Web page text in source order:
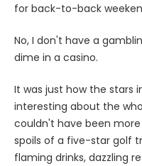
for back-to-back
No, I don't have a
dime in a casino.
It was just how the stars
interesting about the
couldn't have been
spoils of a five-star golf
flaming drinks, dazzling